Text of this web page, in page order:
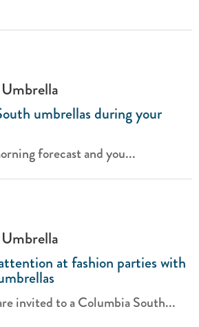
umbrellas during your
forecast and you...
at fashion parties with
invited to a Columbia South...